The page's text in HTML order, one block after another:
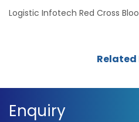
Logistic Infotech Red Cross
Related
Enquiry